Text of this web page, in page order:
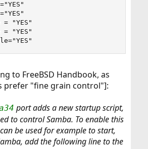
= "YES"
= "YES"
to FreeBSD Handbook, as
prefer "fine grain control"]:
port adds a new startup script,
to control Samba. To enable this
be used for example to start,
add the following line to the